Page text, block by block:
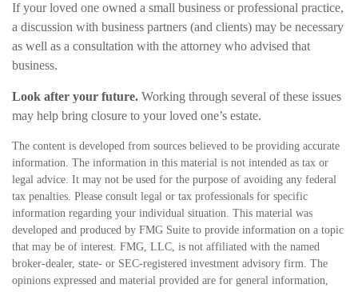
If your loved one owned a small business or professional practice,
a discussion with business partners (and clients) may be necessary
as well as a consultation with the attorney who advised that
business.
Look after your future. Working through several of these issues
may help bring closure to your loved one’s estate.
The content is developed from sources believed to be providing accurate
information. The information in this material is not intended as tax or
legal advice. It may not be used for the purpose of avoiding any federal
tax penalties. Please consult legal or tax professionals for specific
information regarding your individual situation. This material was
developed and produced by FMG Suite to provide information on a topic
that may be of interest. FMG, LLC, is not affiliated with the named
broker-dealer, state- or SEC-registered investment advisory firm. The
opinions expressed and material provided are for general information,